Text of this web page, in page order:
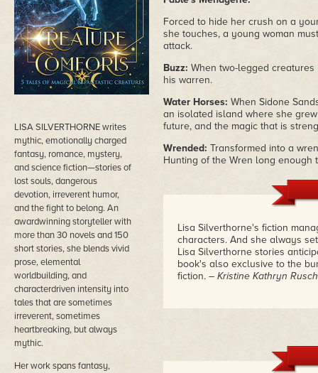
LISA SILVERTHORNE writes
mythic, emotionally charged
fantasy, romance, mystery,
and science fiction—stories of
lost souls, dangerous
devotion, irreverent humor,
and the fight to belong. An
awardwinning storyteller with
more than 30 novels and 150
short stories, she blends vivid
prose, elemental
worldbuilding, and
characterdriven intensity into
tales that are sometimes
irreverent, sometimes
heartbreaking, but always
mythic.
Her work spans fantasy,
Forced to hide her crush on a
she touches, a young woman
attack.
Buzz: When two-legged
his warren.
Water Horses: When Sidone
an isolated island where she
future, and the magic that is
Wrended: Transformed into a
Hunting of the Wren long
Lisa Silverthorne's fiction
characters. And she always
Lisa Silverthorne stories
book's also exclusive to the
fiction. – Kristine Kathryn Rusch